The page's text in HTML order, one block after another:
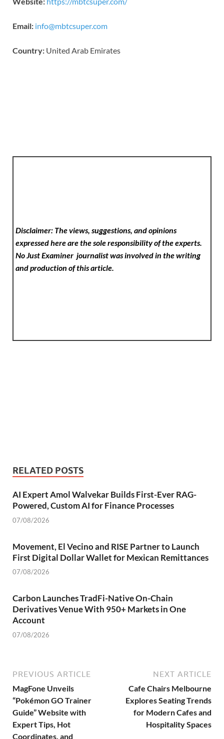
Email: info@mbtcsuper.com
Country: United Arab Emirates
Disclaimer: The views, suggestions, and opinions
expressed here are the sole responsibility of the experts.
No Just Examinerjournalist was involved in the writing
and production of this article.
RELATED POSTS
AI Expert Amol Walvekar Builds First-Ever RAG-
Powered, Custom AI for Finance Processes
07/08/2026
Movement, El Vecino and RISE Partner to Launch
First Digital Dollar Wallet for Mexican Remittances
07/08/2026
Carbon Launches TradFi-Native On-Chain
Derivatives Venue With 950+ Markets in One
Account
07/08/2026
PREVIOUS ARTICLE
MagFone Unveils
“Pokémon GO Trainer
Guide” Website with
Expert Tips, Hot
Coordinates, and
NEXT ARTICLE
Cafe Chairs Melbourne
Explores Seating Trends
for Modern Cafes and
Hospitality Spaces